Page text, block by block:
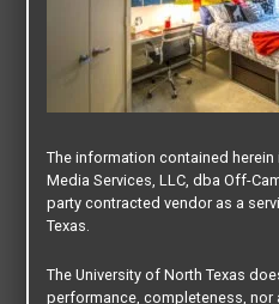
The information contained
Media Services, LLC, dba Off-
party contracted vendor as a
Texas.
The University of North Texas
performance, completeness,